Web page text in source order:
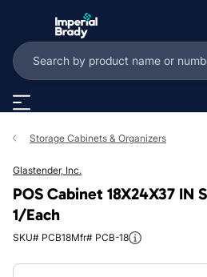
Storage Cabinets & Organizers
Glastender, Inc.
POS Cabinet 18X24X37 IN
1/Each
SKU# PCB18Mfr# PCB-18